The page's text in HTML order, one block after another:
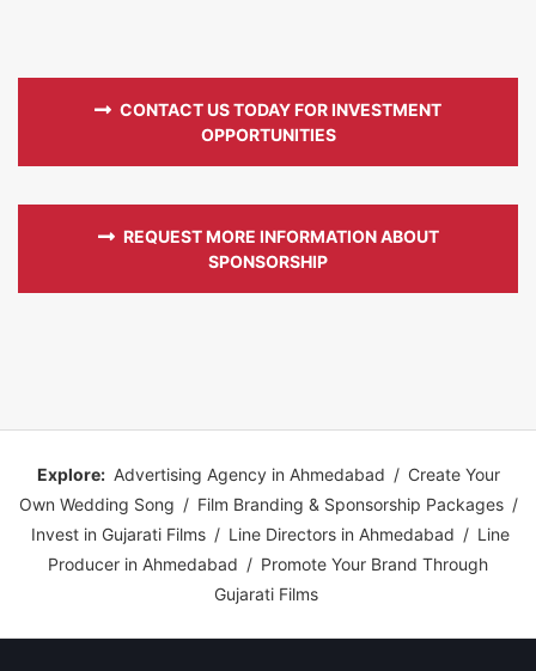
CONTACT US TODAY FOR INVESTMENT
OPPORTUNITIES
REQUEST MORE INFORMATION ABOUT
SPONSORSHIP
Explore: Advertising Agency in Ahmedabad / Create Your
Own Wedding Song / Film Branding & Sponsorship Packages /
Invest in Gujarati Films / Line Directors in Ahmedabad / Line
Producer in Ahmedabad / Promote Your Brand Through
Gujarati Films